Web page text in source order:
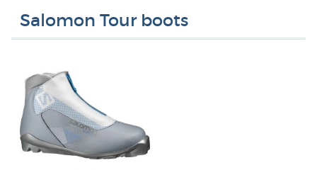
Salomon Tour boots